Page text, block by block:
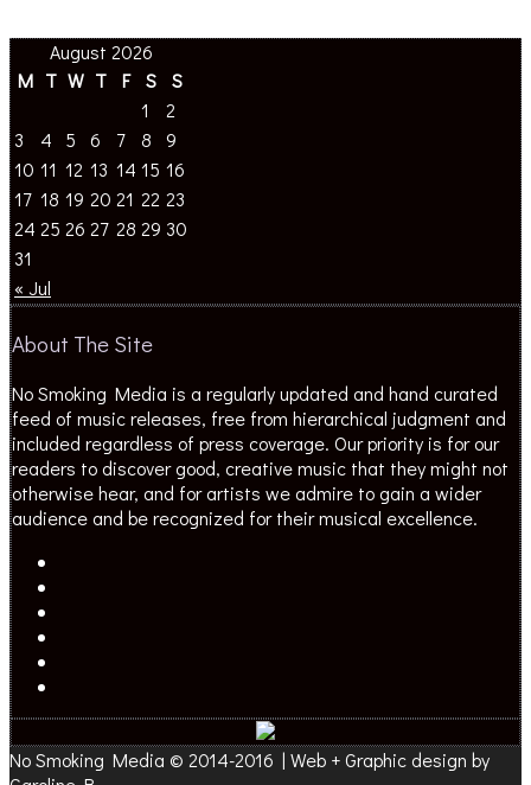
August 2026
M T W T F S S
« Jul
1
2
3
4 5 6 7 8
9
10 11 12 13 14 15 16
17 18 19 20 21 22 23
24 25 26 27 28 29 30
31
About The Site
No Smoking Media is a regularly updated and hand curated
feed of music releases, free from hierarchical judgment and
included regardless of press coverage. Our priority is for our
readers to discover good, creative music that they might not
otherwise hear, and for artists we admire to gain a wider
audience and be recognized for their musical excellence.
No Smoking Media © 2014-2016 | Web + Graphic design by